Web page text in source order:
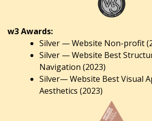
w3 Awards:
Silver — Website Non-profit
Silver — Website Best
Navigation (2023)
Silver— Website Best Visual
Aesthetics (2023)